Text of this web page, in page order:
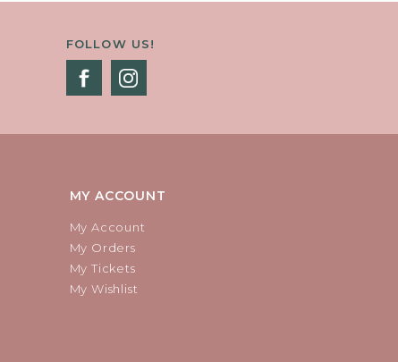
FOLLOW US!
MY ACCOUNT
My Account
My Orders
My Tickets
My Wishlist